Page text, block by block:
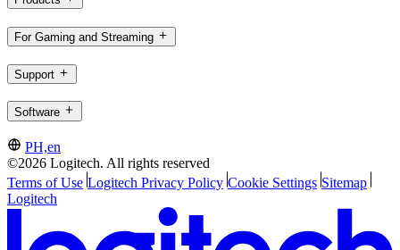
For Gaming and Streaming
Support
Software
PH,en
©2026 Logitech. All rights reserved
Terms of Use Logitech Privacy Policy Cookie Settings Sitemap
Logitech